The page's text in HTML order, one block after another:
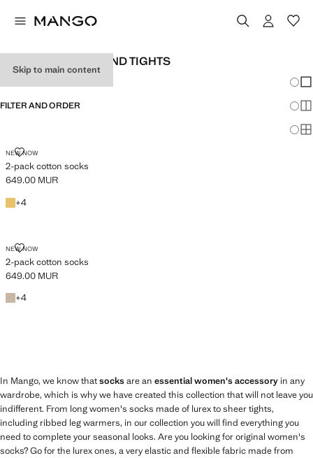
Skip to main content
WOMEN'S SOCKS AND TIGHTS
FILTER AND ORDER
NEW NOW
2-pack cotton socks
2-PACK COTTON SOCKS
Current price [649.00 MUR ]
649.00 MUR
Yellow
+4
+4 colours
NEW NOW
2-pack cotton socks
2-PACK COTTON SOCKS
Current price [649.00 MUR ]
649.00 MUR
Chocolate
+4
+4 colours
In Mango, we know thatsocksare an essential women's accessory in any
wardrobe, which is why we have created this collection that will not leave you
indifferent. From long women's socks made of lurex to sheer tights,
including ribbed leg warmers, in our collection you will find everything you
need to complete your seasonal looks. Are you looking for original women's
socks? Go for the lurex ones, a very elastic and flexible fabric made from